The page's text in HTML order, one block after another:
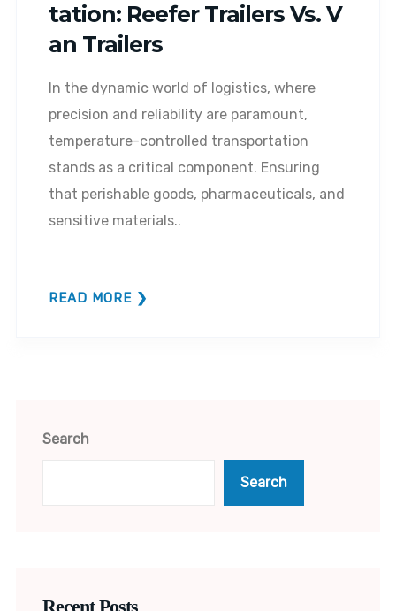
Tation: Reefer Trailers Vs. V
An Trailers
In the dynamic world of logistics, where
precision and reliability are paramount,
temperature-controlled transportation
stands as a critical component. Ensuring
that perishable goods, pharmaceuticals, and
sensitive materials..
READ MORE
Search
Search
Recent Posts